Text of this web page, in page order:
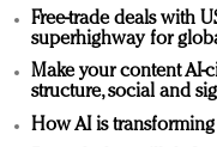
Free-trade deals with
superhighway for
Make your content AI-
structure, social and
How AI is